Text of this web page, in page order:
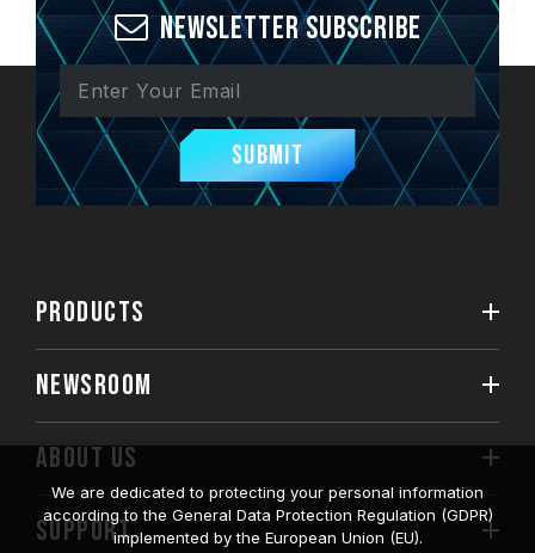
Newsletter Subscribe
Submit
PRODUCTS
NEWSROOM
ABOUT US
SUPPORT
We are dedicated to protecting your personal information
according to the General Data Protection Regulation (GDPR)
implemented by the European Union (EU).